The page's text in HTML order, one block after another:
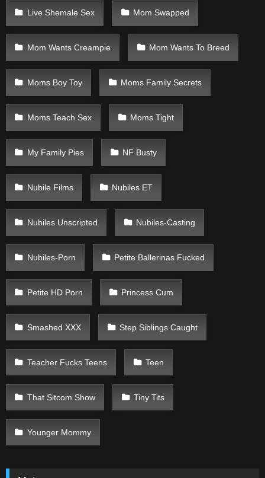
Live Shemale Sex Mom Swapped
Mom Wants Creampie Mom Wants To Breed
Moms Boy Toy Moms Family Secrets
Moms Teach Sex Moms Tight
My Family Pies NF Busty
Nubile Films Nubiles ET
Nubiles Unscripted Nubiles-Casting
Nubiles-Porn Petite Ballerinas Fucked
Petite HD Porn Princess Cum
Smashed XXX Step Siblings Caught
Teacher Fucks Teens Teen
That Sitcom Show Tiny Tits
Younger Mommy